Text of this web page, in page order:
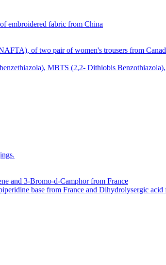
embroidered fabric from China
of two pair of women's trousers from
MBTS (2,2- Dithiobis
and 3-Bromo-d-Camphor from France
base from France and Dihydrolysergic acid